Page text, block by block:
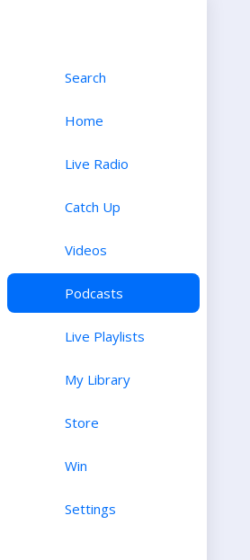
Search
Home
Live Radio
Catch Up
Videos
Podcasts
Live Playlists
My Library
Store
Win
Settings